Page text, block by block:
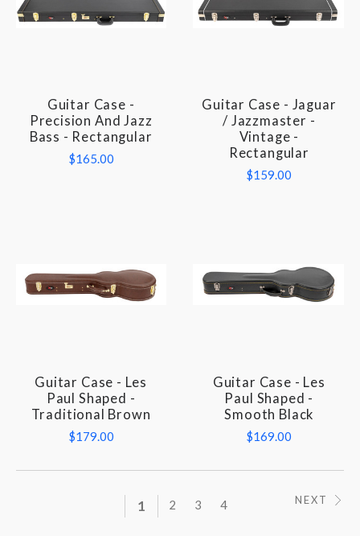
Guitar Case -
Precision And Jazz
Bass - Rectangular
$165.00
Guitar Case - Jaguar
/ Jazzmaster -
Vintage -
Rectangular
$159.00
Guitar Case - Les
Paul Shaped -
Traditional Brown
$179.00
Guitar Case - Les
Paul Shaped -
Smooth Black
$169.00
1 2 3 4 NEXT